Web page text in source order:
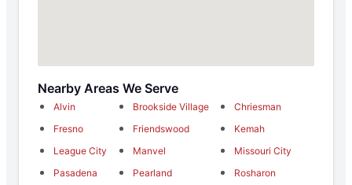
Nearby Areas We Serve
Alvin Brookside Village
Chriesman
Fresno
Friendswood
Kemah
League City
Manvel
Missouri City
Pasadena
Pearland
Rosharon